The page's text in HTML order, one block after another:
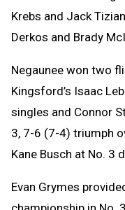
Krebs and Jack
Derkos and Brady
Negaunee won two
Kingsford’s Isaac
singles and Connor
3, 7-6 (7-4) triumph
Kane Busch at No. 3
Evan Grymes